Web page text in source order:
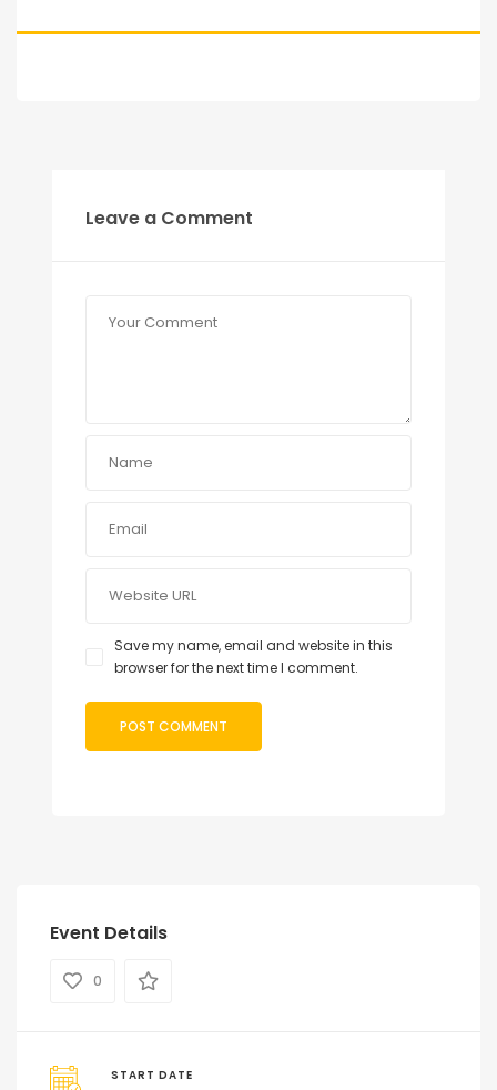
Leave a Comment
Save my name, email and website in this
browser for the next time I comment.
Event Details
0
START DATE